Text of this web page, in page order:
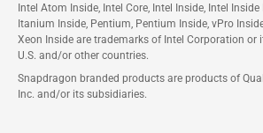
Intel Atom Inside, Intel Core, Intel Inside, Intel
Itanium Inside, Pentium, Pentium Inside, vPro
Xeon Inside are trademarks of Intel Corporation or
U.S. and/or other countries.
Snapdragon branded products are products of
Inc. and/or its subsidiaries.